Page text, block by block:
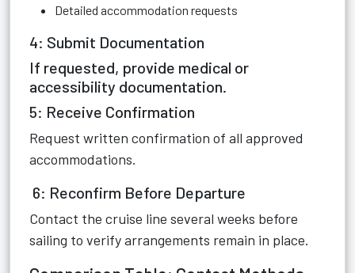
Detailed accommodation requests
4: Submit Documentation
If requested, provide medical or
accessibility documentation.
5: Receive Confirmation
Request written confirmation of all approved
accommodations.
6: Reconfirm Before Departure
Contact the cruise line several weeks before
sailing to verify arrangements remain in place.